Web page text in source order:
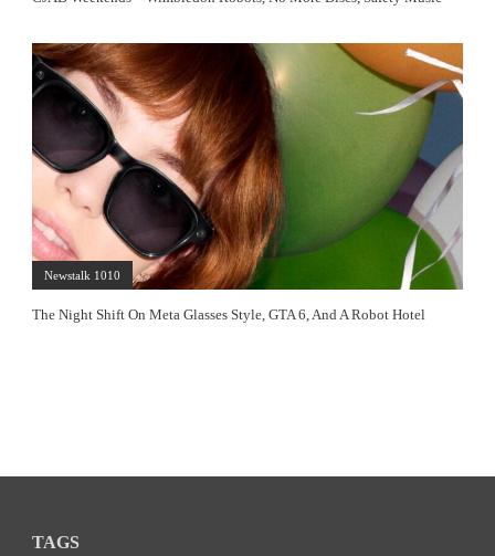
Newstalk 1010
The Night Shift On Meta Glasses Style, GTA 6, And A Robot Hotel
TAGS